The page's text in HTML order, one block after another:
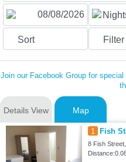
Sort Filter
Join our Facebook Group for
Details View Map
1 Fish
8 Fish